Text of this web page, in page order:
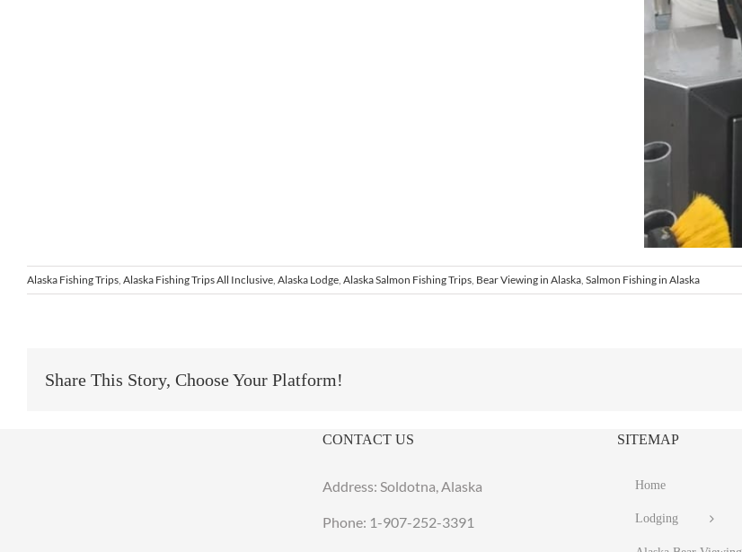
Alaska Fishing Trips, Alaska Fishing Trips All Inclusive, Alaska Lodge, Alaska Salmon Fishing Trips, Bear Viewing in Alaska, Salmon Fishing in Alaska
Share This Story, Choose Your Platform!
CONTACT US
Address: Soldotna, Alaska
Phone: 1-907-252-3391
SITEMAP
Home
Lodging